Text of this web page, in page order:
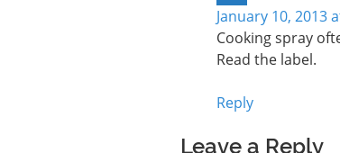
January 10, 2013
Cooking spray
Read the label.
Reply
Leave a Reply